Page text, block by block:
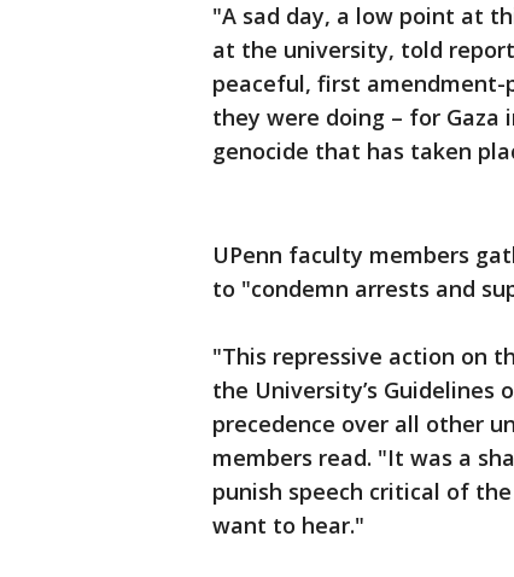
"A sad day, a low point at
at the university, told
peaceful, first
they were doing – for
genocide that has taken
UPenn faculty members
to "condemn arrests and
"This repressive action on
the University’s Guidelines
precedence over all other
members read. "It was a
punish speech critical of
want to hear."